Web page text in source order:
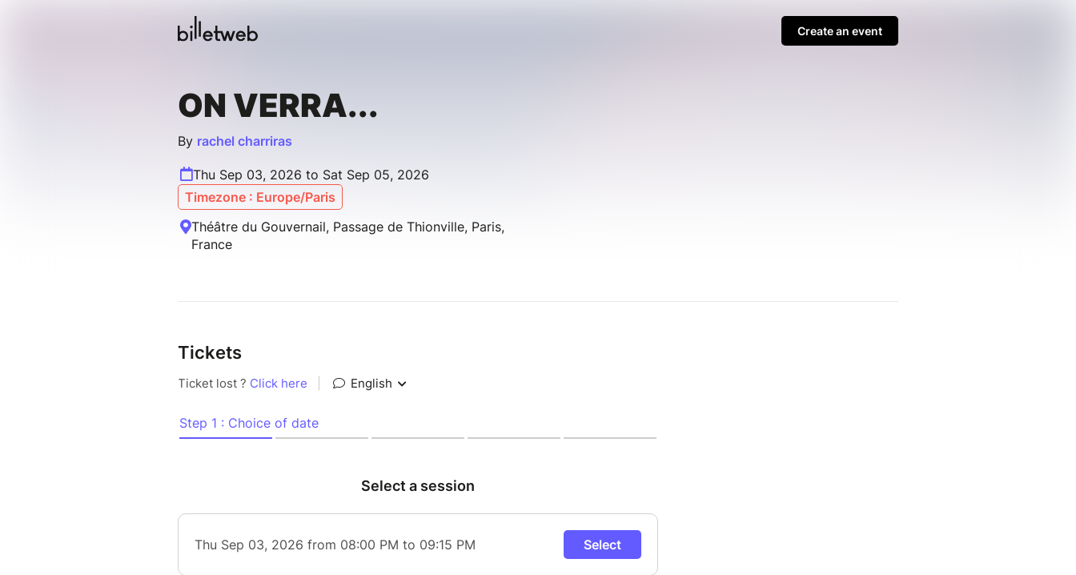
Create an event
ON VERRA...
By rachel charriras
Thu Sep 03, 2026 to Sat Sep 05, 2026
Timezone : Europe/Paris
Théâtre du Gouvernail, Passage de Thionville, Paris,
France
Tickets